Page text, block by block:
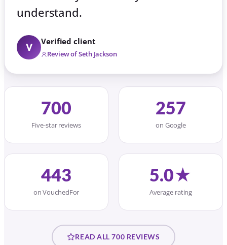
understand.
V
Verified client
Review of Seth Jackson
700
Five-star reviews
257
on Google
443
on VouchedFor
5.0★
Average rating
READ ALL 700 REVIEWS